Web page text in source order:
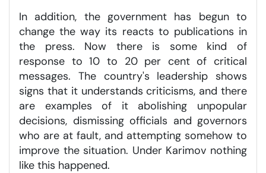
In addition, the government has begun to
change the way its reacts to publications in
the press. Now there is some kind of
response to 10 to 20 per cent of critical
messages. The country's leadership shows
signs that it understands criticisms, and there
are examples of it abolishing unpopular
decisions, dismissing officials and governors
who are at fault, and attempting somehow to
improve the situation. Under Karimov nothing
like this happened.